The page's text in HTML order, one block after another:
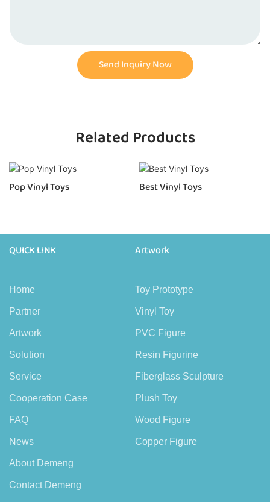
Send Inquiry Now
Related Products
Pop Vinyl Toys Best Vinyl Toys
QUICK LINK
Home
Partner
Artwork
Solution
Service
Cooperation Case
FAQ
News
About Demeng
Contact Demeng
Artwork
Toy Prototype
Vinyl Toy
PVC Figure
Resin Figurine
Fiberglass Sculpture
Plush Toy
Wood Figure
Copper Figure